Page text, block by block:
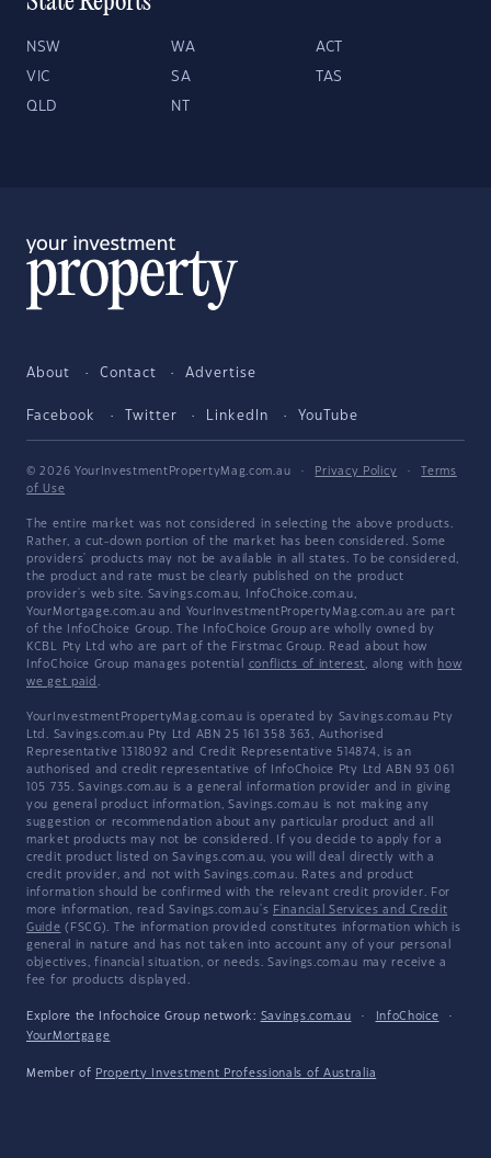
NSW WA ACT
VIC SA TAS
QLD NT
About Contact Advertise
Facebook Twitter LinkedIn YouTube
© 2026 YourInvestmentPropertyMag.com.au · Privacy Policy ·
Terms
of Use
The entire market was not considered in selecting the above products.
Rather, a cut-down portion of the market has been considered. Some
providers' products may not be available in all states. To be considered,
the product and rate must be clearly published on the product
provider's web site. Savings.com.au, InfoChoice.com.au,
YourMortgage.com.au and YourInvestmentPropertyMag.com.au are part
of the InfoChoice Group. The InfoChoice Group are wholly owned by
KCBL Pty Ltd who are part of the Firstmac Group. Read about how
InfoChoice Group manages potential conflicts of interest, along with how
we get paid .
YourInvestmentPropertyMag.com.au is operated by Savings.com.au Pty
Ltd. Savings.com.au Pty Ltd ABN 25 161 358 363, Authorised
Representative 1318092 and Credit Representative 514874, is an
authorised and credit representative of InfoChoice Pty Ltd ABN 93 061
105 735. Savings.com.au is a general information provider and in giving
you general product information, Savings.com.au is not making any
suggestion or recommendation about any particular product and all
market products may not be considered. If you decide to apply for a
credit product listed on Savings.com.au, you will deal directly with a
credit provider, and not with Savings.com.au. Rates and product
information should be confirmed with the relevant credit provider. For
more information, read Savings.com.au's Financial Services and Credit
Guide (FSCG). The information provided constitutes information which is
general in nature and has not taken into account any of your personal
objectives, financial situation, or needs. Savings.com.au may receive a
fee for products displayed.
Explore the Infochoice Group network: Savings.com.au · InfoChoice
·
YourMortgage
Member of Property Investment Professionals of Australia